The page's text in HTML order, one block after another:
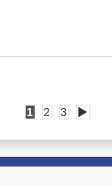
1 2 3 ▶